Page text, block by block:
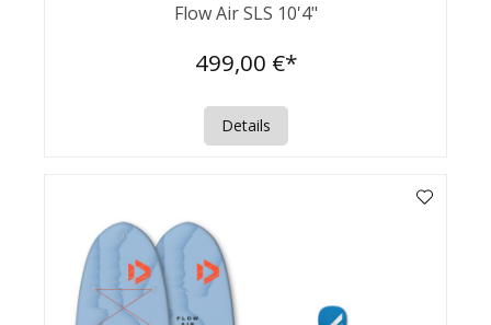
Flow Air SLS 10'4"
499,00 €*
Details